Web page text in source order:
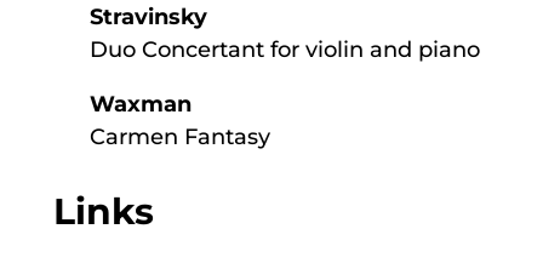
Stravinsky
Duo Concertant for violin and piano
Waxman
Carmen Fantasy
Links